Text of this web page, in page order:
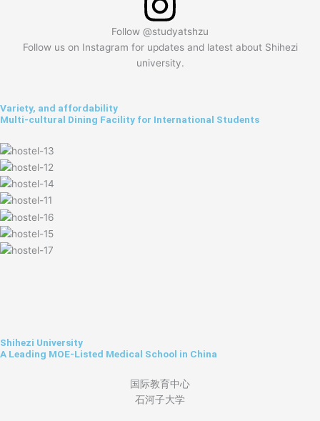
Follow @studyatshzu
Follow us on Instagram for updates and latest about Shihezi
university.
Variety, and affordability
Multi-cultural Dining Facility for International Students
Shihezi University
A Leading MOE-Listed Medical School in China
国际教育中心
石河子大学